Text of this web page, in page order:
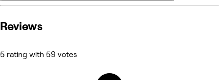
Reviews
5 rating with 59 votes